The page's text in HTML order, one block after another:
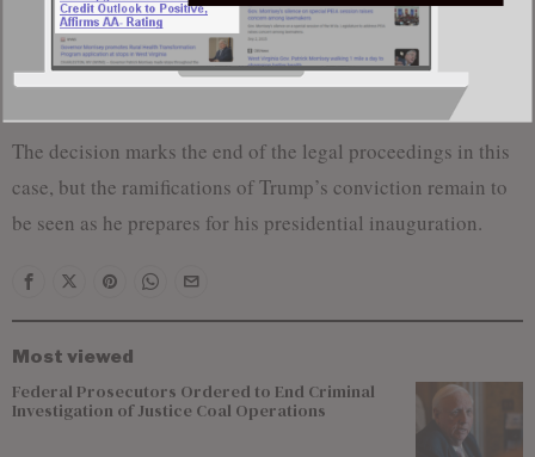
said, THERE IS NO CASE, THERE WAS NEVER A CASE,
and this whole Scam fully deserves to be DISMISSED,”
Trump wrote.
The decision marks the end of the legal proceedings in this
case, but the ramifications of Trump’s conviction remain to
be seen as he prepares for his presidential inauguration.
Most viewed
Federal Prosecutors Ordered to End Criminal
Investigation of Justice Coal Operations